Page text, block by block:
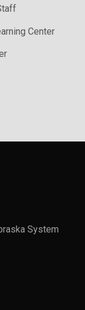
Center
System